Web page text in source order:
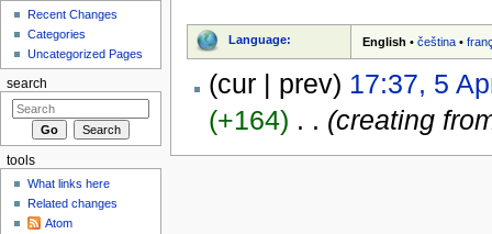
Language: English •čeština •
(cur | prev) 17:37, 5
(+164) . . (creating
Recent Changes
Categories
Uncategorized Pages
search
tools
What links here
Related changes
Atom